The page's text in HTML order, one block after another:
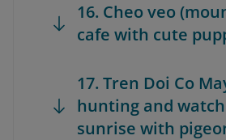
16. Cheo veo
cafe with cute
17. Tren Doi Co
hunting and
sunrise with